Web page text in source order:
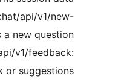
service/
question: Creates
service/ecochat/
Sends